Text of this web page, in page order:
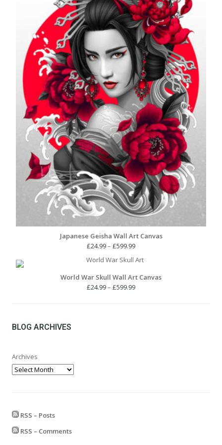
Japanese Geisha Wall Art Canvas
£24.99– £599.99Price
£24.99
through
£599.99
World War Skull Wall Art Canvas
£24.99– £599.99Price
BLOG ARCHIVES
Archives
RSS – Posts
RSS – Comments